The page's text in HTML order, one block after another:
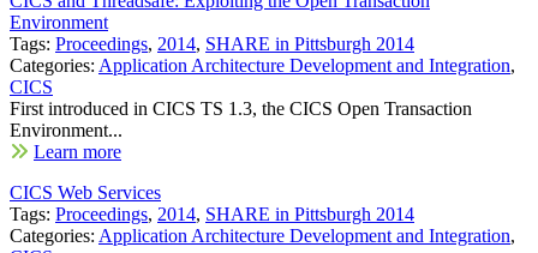
Environment
Tags: Proceedings, 2014, SHARE in Pittsburgh 2014
Categories: Application Architecture Development and Integration,
CICS
First introduced in CICS TS 1.3, the CICS Open Transaction
Environment...
Learn more
CICS Web Services
Tags: Proceedings, 2014, SHARE in Pittsburgh 2014
Categories: Application Architecture Development and Integration,